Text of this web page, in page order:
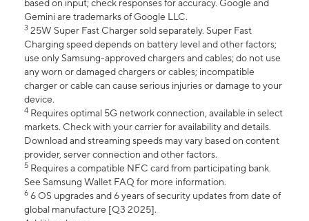
based on input; check responses for accuracy. Google and
Gemini are trademarks of Google LLC.
3 25W Super Fast Charger sold separately. Super Fast
Charging speed depends on battery level and other factors;
use only Samsung-approved chargers and cables; do not use
any worn or damaged chargers or cables; incompatible
charger or cable can cause serious injuries or damage to your
device.
4 Requires optimal 5G network connection, available in select
markets. Check with your carrier for availability and details.
Download and streaming speeds may vary based on content
provider, server connection and other factors.
5 Requires a compatible NFC card from participating bank.
See Samsung Wallet FAQ for more information.
6 6 OS upgrades and 6 years of security updates from date of
global manufacture [Q3 2025].